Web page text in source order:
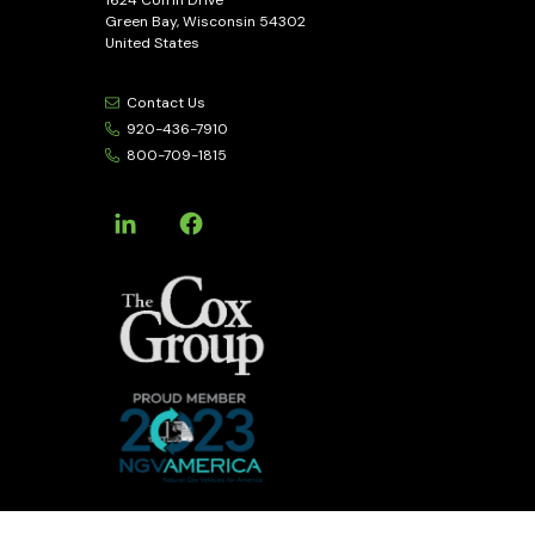
Green Bay, Wisconsin 54302
United States
Contact Us
920-436-7910
800-709-1815